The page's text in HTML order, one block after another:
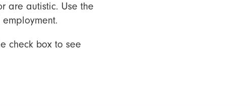
are autistic. Use the
check box to see